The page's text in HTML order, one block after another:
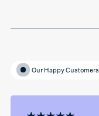
Our Happy Customers